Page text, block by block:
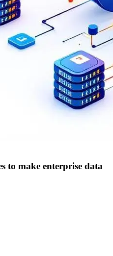
to make enterprise data